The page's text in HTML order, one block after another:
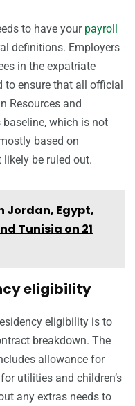
to have your payroll
definitions. Employers
in the expatriate
to ensure that all official
Resources and
which is not
based on
be ruled out.
Jordan, Egypt,
Tunisia on 21
eligibility
eligibility is to
breakdown. The
allowance for
utilities and children’s
any extras needs to